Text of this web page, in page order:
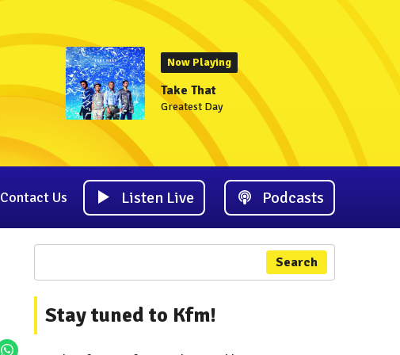
Now Playing
Take That
Greatest Day
Contact Us Listen Live Podcasts
Search
Stay tuned to Kfm!